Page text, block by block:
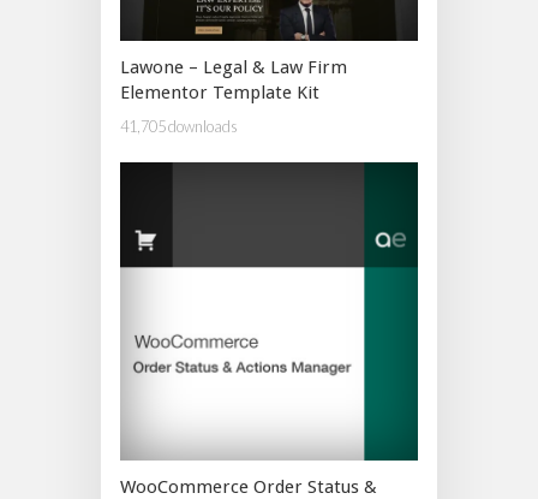
Lawone – Legal & Law Firm
Elementor Template Kit
41,705 downloads
WooCommerce Order Status &